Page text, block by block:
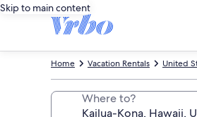
Skip to main content
United
Vacation Rentals
Home
Where to?